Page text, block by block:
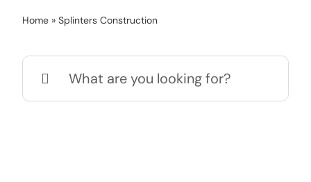
Home» Splinters Construction